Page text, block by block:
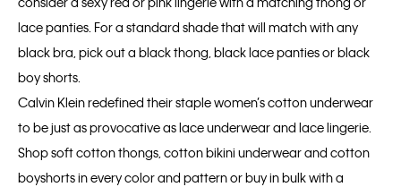
lace panties. For a standard shade that will match with any
black bra, pick out a black thong, black lace panties or black
boy shorts.
Calvin Klein redefined their staple women’s cotton underwear
to be just as provocative as lace underwear and lace lingerie.
Shop soft cotton thongs, cotton bikini underwear and cotton
boyshorts in every color and pattern or buy in bulk with a